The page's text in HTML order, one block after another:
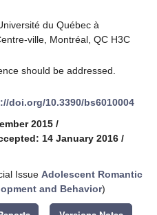
du Québec à
ville, Montréal, QC H3C
should be addressed.
doi.org/10.3390/bs6010004
2015 /
14 January 2016 /
Issue Adolescent Romantic
and Behavior)